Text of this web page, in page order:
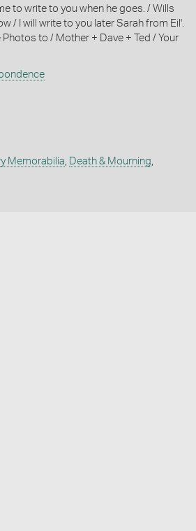
to write to you when he goes. / Wills
/ I will write to you later Sarah from Eil'.
to / Mother + Dave + Ted / Your
Memorabilia Death & Mourning